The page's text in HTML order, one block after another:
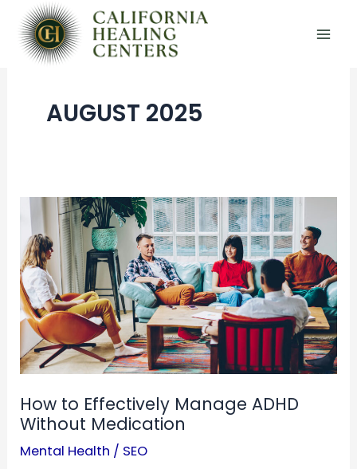
content
AUGUST 2025
How to Effectively Manage ADHD
Without Medication
Mental Health / SEO